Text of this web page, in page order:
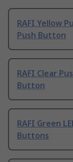
RAFI Yellow
Push Button
RAFI Clear
Button
RAFI Green
Buttons